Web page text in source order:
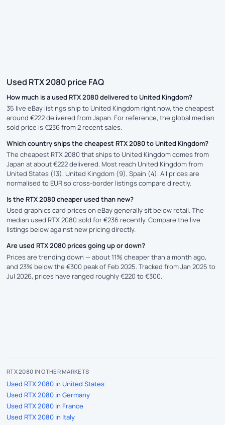
Used RTX 2080 price FAQ
How much is a used RTX 2080 delivered to United Kingdom?
35 live eBay listings ship to United Kingdom right now, the cheapest
around €222 delivered from Japan. For reference, the global median
sold price is €236 from 2 recent sales.
Which country ships the cheapest RTX 2080 to United Kingdom?
The cheapest RTX 2080 that ships to United Kingdom comes from
Japan at about €222 delivered. Most reach United Kingdom from
United States (13), United Kingdom (9), Spain (4). All prices are
normalised to EUR so cross-border listings compare directly.
Is the RTX 2080 cheaper used than new?
Used graphics card prices on eBay generally sit below retail. The
median used RTX 2080 sold for €236 recently. Compare the live
listings below against new pricing directly.
Are used RTX 2080 prices going up or down?
Prices are trending down — about 11% cheaper than a month ago,
and 23% below the €300 peak of Feb 2025. Tracked from Jan 2025 to
Jul 2026, prices have ranged roughly €220 to €300.
RTX 2080 IN OTHER MARKETS
Used RTX 2080 in United States
Used RTX 2080 in Germany
Used RTX 2080 in France
Used RTX 2080 in Italy